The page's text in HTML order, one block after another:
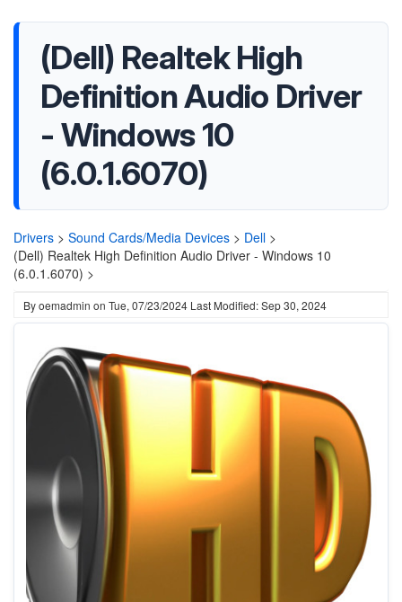
(Dell) Realtek High
Definition Audio Driver
- Windows 10
(6.0.1.6070)
Drivers > Sound Cards/Media Devices > Dell >
(Dell) Realtek High Definition Audio Driver - Windows 10
(6.0.1.6070) >
Byoemadmin on Tue, 07/23/2024 Last Modified: Sep 30, 2024